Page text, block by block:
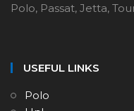
Polo, Passat, Jetta,
USEFUL LINKS
Polo